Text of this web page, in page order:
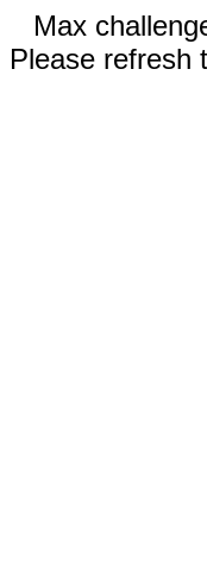
Max
Please refresh